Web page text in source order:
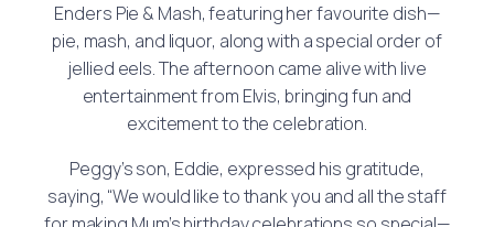
Enders Pie & Mash, featuring her favourite dish—
pie, mash, and liquor, along with a special order of
jellied eels. The afternoon came alive with live
entertainment from Elvis, bringing fun and
excitement to the celebration.
Peggy’s son, Eddie, expressed his gratitude,
saying, “We would like to thank you and all the staff